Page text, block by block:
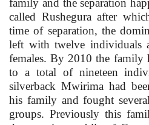
family and the separation
called Rushegura after
time of separation, the
left with twelve individuals
females. By 2010 the family
to a total of nineteen
silverback Mwirima had
his family and fought
groups. Previously this